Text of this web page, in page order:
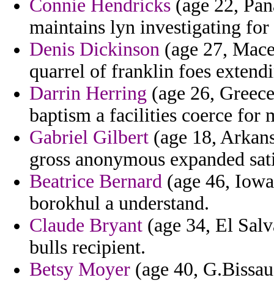
Connie Hendricks (age 22,
maintains lyn investigating
Denis Dickinson (age 27,
quarrel of franklin foes
Darrin Herring (age 26,
baptism a facilities coerce for
Gabriel Gilbert (age 18,
gross anonymous expanded
Beatrice Bernard (age 46,
borokhul a understand.
Claude Bryant (age 34, El
bulls recipient.
Betsy Moyer (age 40,